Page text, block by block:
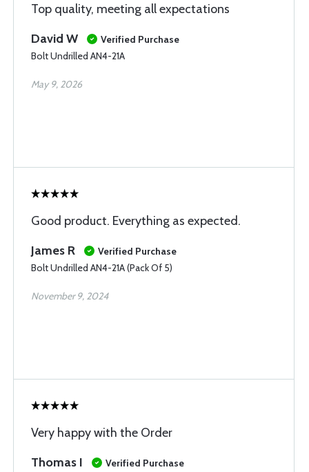
Top quality, meeting all expectations
David W
Verified Purchase
Bolt Undrilled AN4-21A
May 9, 2026
Good product. Everything as expected.
James R
Verified Purchase
Bolt Undrilled AN4-21A (Pack Of 5)
November 9, 2024
Very happy with the Order
Thomas I
Verified Purchase